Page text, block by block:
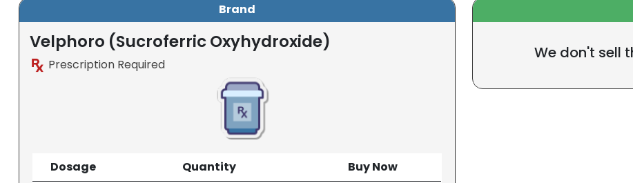
Brand
Velphoro (Sucroferric Oxyhydroxide)
Prescription Required
Dosage Quantity Buy Now
We don't sell